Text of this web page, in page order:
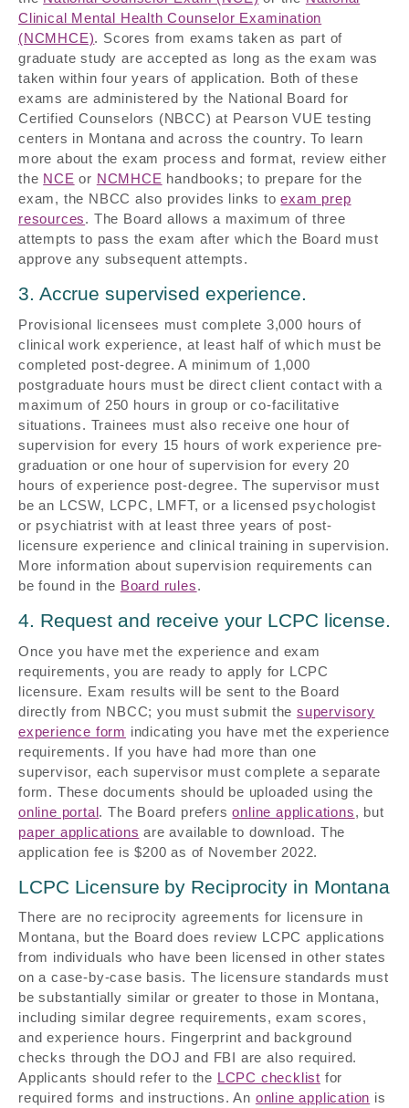
Clinical Mental Health Counselor Examination
(NCMHCE). Scores from exams taken as part of
graduate study are accepted as long as the exam was
taken within four years of application. Both of these
exams are administered by the National Board for
Certified Counselors (NBCC) at Pearson VUE testing
centers in Montana and across the country. To learn
more about the exam process and format, review either
the NCE or NCMHCE handbooks; to prepare for the
exam, the NBCC also provides links toexam prep
resources. The Board allows a maximum of three
attempts to pass the exam after which the Board must
approve any subsequent attempts.
3. Accrue supervised experience.
Provisional licensees must complete 3,000 hours of
clinical work experience, at least half of which must be
completed post-degree. A minimum of 1,000
postgraduate hours must be direct client contact with a
maximum of 250 hours in group or co-facilitative
situations. Trainees must also receive one hour of
supervision for every 15 hours of work experience pre-
graduation or one hour of supervision for every 20
hours of experience post-degree. The supervisor must
be an LCSW, LCPC, LMFT, or a licensed psychologist
or psychiatrist with at least three years of post-
licensure experience and clinical training in supervision.
More information about supervision requirements can
be found in the Board rules.
4. Request and receive your LCPC license.
Once you have met the experience and exam
requirements, you are ready to apply for LCPC
licensure. Exam results will be sent to the Board
directly from NBCC; you must submit the supervisory
experience form indicating you have met the experience
requirements. If you have had more than one
supervisor, each supervisor must complete a separate
form. These documents should be uploaded using the
online portal. The Board prefersonline applications, but
paper applications are available to download. The
application fee is $200 as of November 2022.
LCPC Licensure by Reciprocity in Montana
There are no reciprocity agreements for licensure in
Montana, but the Board does review LCPC applications
from individuals who have been licensed in other states
on a case-by-case basis. The licensure standards must
be substantially similar or greater to those in Montana,
including similar degree requirements, exam scores,
and experience hours. Fingerprint and background
checks through the DOJ and FBI are also required.
Applicants should refer to the LCPC checklist for
required forms and instructions. An online application is